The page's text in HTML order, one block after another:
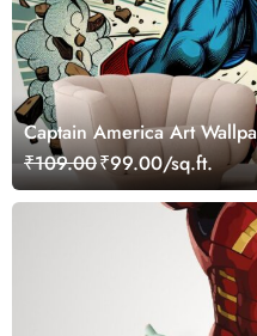
Captain America Art
₹109.00₹99.00/sq.ft.